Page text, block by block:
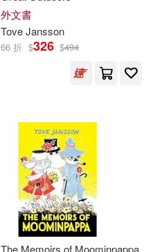
外文書
ToveJansson
66 折 $326 $494
The Memoirs of Moominpappa